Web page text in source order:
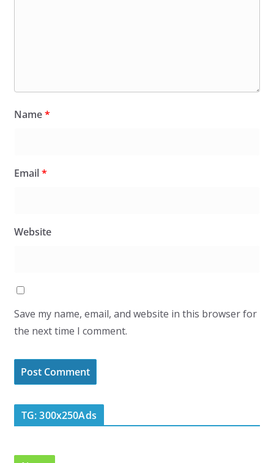
Name*
Email*
Website
Save my name, email, and website in this browser for
the next time I comment.
TG: 300x250Ads